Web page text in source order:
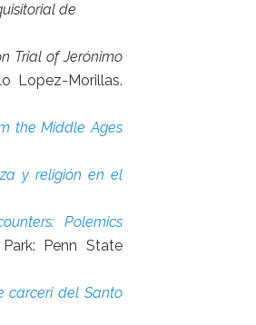
de
Trial of Jerónimo
Lopez-Morillas.
the Middle Ages
y religión en el
Polemics
Penn State
carceri del Santo